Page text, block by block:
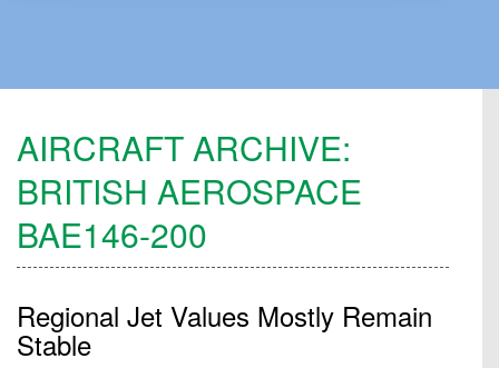
AIRCRAFT ARCHIVE:
BRITISH AEROSPACE
BAE146-200
Regional Jet Values Mostly Remain
Stable